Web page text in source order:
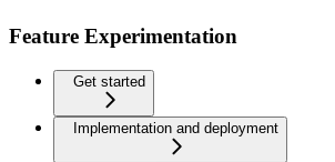
Feature Experimentation
Get started
Implementation and deployment